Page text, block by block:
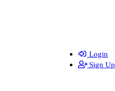
Login
Sign Up